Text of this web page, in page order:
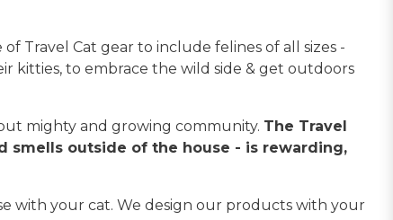
Travel Cat gear to include felines of all sizes -
kitties, to embrace the wild side & get outdoors
mighty and growing community. The Travel
outside of the house - is rewarding,
with your cat. We design our products with your